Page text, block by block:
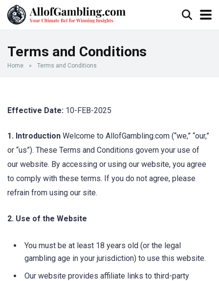
Terms and Conditions
Home » Terms and Conditions
Effective Date: 10-FEB-2025
1. Introduction Welcome to AllofGambling.com (“we,” “our,”
or “us”). These Terms and Conditions govern your use of
our website. By accessing or using our website, you agree
to comply with these terms. If you do not agree, please
refrain from using our site.
2. Use of the Website
You must be at least 18 years old (or the legal
gambling age in your jurisdiction) to use this website.
Our website provides affiliate links to third-party